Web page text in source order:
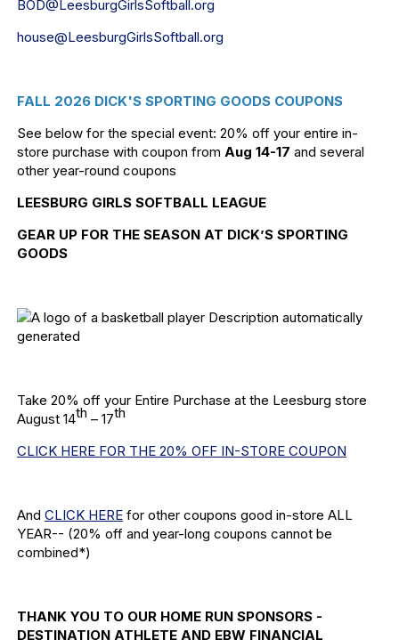
BOD@LeesburgGirlsSoftball.org
house@LeesburgGirlsSoftball.org
FALL 2026 DICK'S SPORTING GOODS COUPONS
See below for the special event: 20% off your entire in-
store purchase with coupon from Aug 14-17 and several
other year-round coupons
LEESBURG GIRLS SOFTBALL LEAGUE
GEAR UP FOR THE SEASON AT DICK’S SPORTING
GOODS
Take 20% off your Entire Purchase at the Leesburg store
August 14th – 17th
CLICK HERE FOR THE 20% OFF IN-STORE COUPON
And CLICK HERE for other coupons good in-store ALL
YEAR-- (20% off and year-long coupons cannot be
combined*)
THANK YOU TO OUR HOME RUN SPONSORS -
DESTINATION ATHLETE AND EBW FINANCIAL